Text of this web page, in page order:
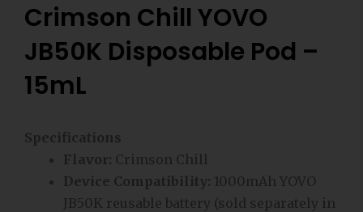
Crimson Chill YOVO
JB50K Disposable Pod –
15mL
Specifications
Flavor: Crimson Chill
Device Compatibility: 1000mAh YOVO
JB50K reusable battery (sold separately in